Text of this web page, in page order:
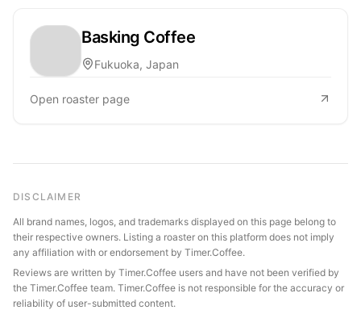
Basking Coffee
Fukuoka, Japan
Open roaster page
DISCLAIMER
All brand names, logos, and trademarks displayed on this page belong to
their respective owners. Listing a roaster on this platform does not imply
any affiliation with or endorsement by Timer.Coffee.
Reviews are written by Timer.Coffee users and have not been verified by
the Timer.Coffee team. Timer.Coffee is not responsible for the accuracy or
reliability of user-submitted content.